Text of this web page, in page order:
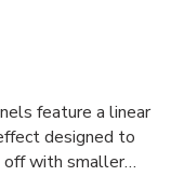
feature a linear
designed to
off with smaller…